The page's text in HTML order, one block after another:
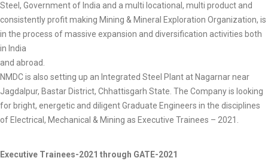
Steel, Government of India and a multi locational, multi product and
consistently profit making Mining & Mineral Exploration Organization, is
in the process of massive expansion and diversification activities both
in India
and abroad.
NMDC is also setting up an Integrated Steel Plant at Nagarnar near
Jagdalpur, Bastar District, Chhattisgarh State. The Company is looking
for bright, energetic and diligent Graduate Engineers in the disciplines
of Electrical, Mechanical & Mining as Executive Trainees – 2021.
Executive Trainees-2021 through GATE-2021